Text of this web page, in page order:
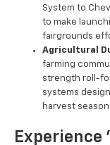
System to
to make
fairgrounds
Agricultural
farming
strength roll-
systems
harvest season.